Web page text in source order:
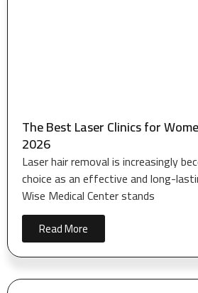
The Best Laser Clinics for
2026
Laser hair removal is increasingly
choice as an effective and long-
Wise Medical Center stands
Read More